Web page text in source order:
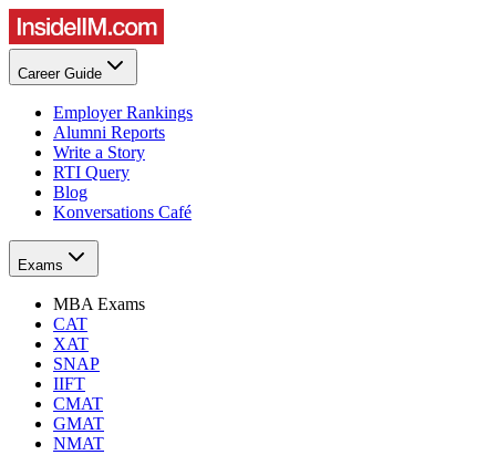
Career Guide
Employer Rankings
Alumni Reports
Write a Story
RTI Query
Blog
Konversations Café
Exams
MBA Exams
CAT
XAT
SNAP
IIFT
CMAT
GMAT
NMAT